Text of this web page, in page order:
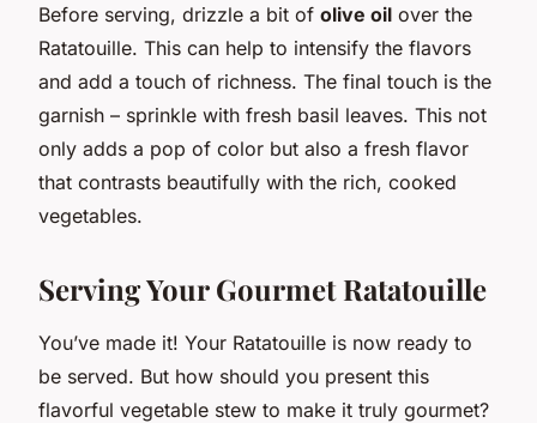
Before serving, drizzle a bit of olive oil over the
Ratatouille. This can help to intensify the flavors
and add a touch of richness. The final touch is the
garnish – sprinkle with fresh basil leaves. This not
only adds a pop of color but also a fresh flavor
that contrasts beautifully with the rich, cooked
vegetables.
Serving Your Gourmet Ratatouille
You’ve made it! Your Ratatouille is now ready to
be served. But how should you present this
flavorful vegetable stew to make it truly gourmet?